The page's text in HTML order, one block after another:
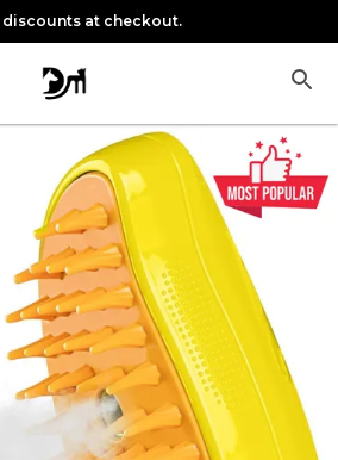
discounts at checkout.